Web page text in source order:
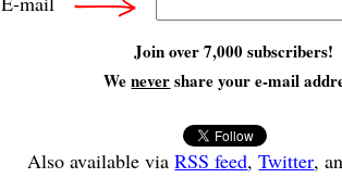
Join over 7,000 subscribers!
Wenevershare your e-mail
Also available viaRSS feed,Twitter,